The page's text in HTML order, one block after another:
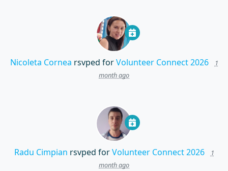
Nicoleta Cornea rsvped forVolunteer Connect 2026
1
month ago
Radu Cimpian rsvped forVolunteer Connect 2026
1
month ago